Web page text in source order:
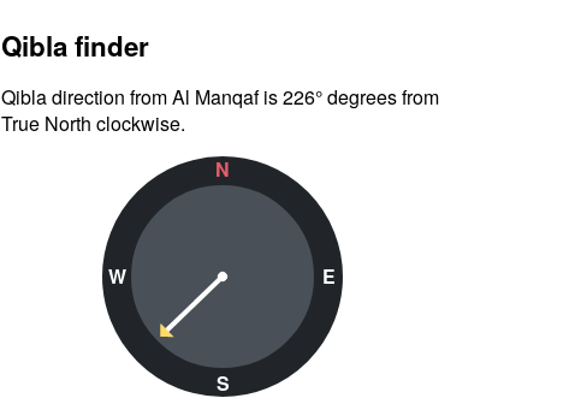
Qibla finder
Qibla direction from Al Manqaf is 226° degrees from
True North clockwise.
N
W
S
E